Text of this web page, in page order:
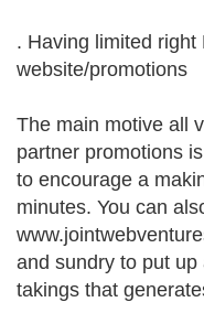
. Having limited
website/promotions
The main motive all
partner promotions
to encourage a
minutes. You can
and sundry to put
takings that